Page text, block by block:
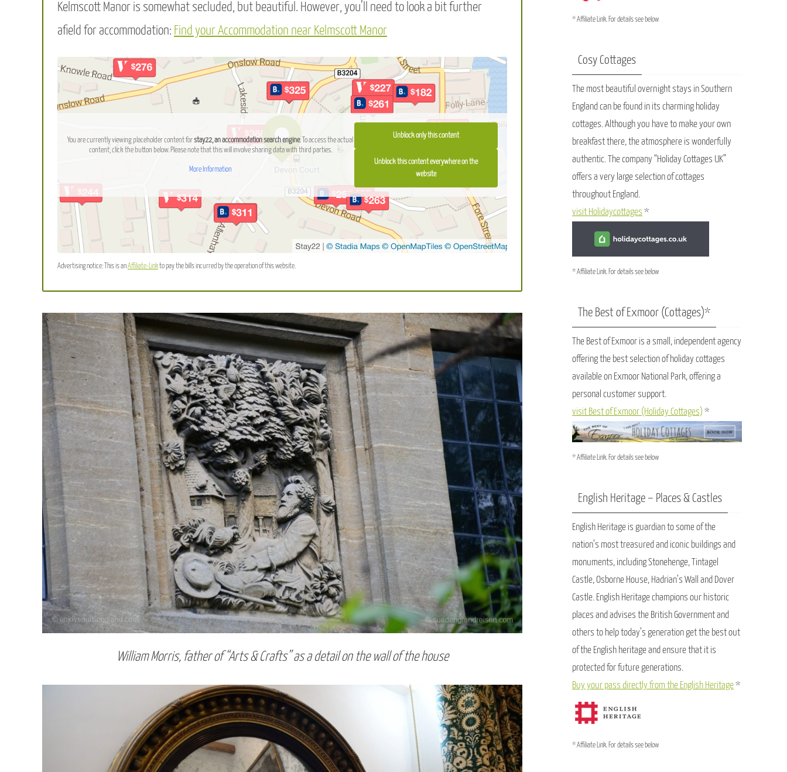
Kelmscott Manor is somewhat secluded, but beautiful. However, you’ll need to look a bit further
afield for accommodation: Find your Accommodation near Kelmscott Manor
You are currently viewing placeholder content forstay22, an accommodation search engine. To access the actual
content, click the button below. Please note that this will involve sharing data with third parties.
More Information
Unblock only this content
Unblock this content everywhere on the
website
Advertising notice: This is anAffiliate-Linkto pay the bills incurred by the operation of this website.
William Morris, father of “Arts & Crafts” as a detail on the wall of the house
* Affiliate Link. For details see below
Cosy Cottages
The most beautiful overnight stays in Southern
England can be found in its charming holiday
cottages. Although you have to make your own
breakfast there, the atmosphere is wonderfully
authentic. The company “Holiday Cottages UK”
offers a very large selection of cottages
throughout England.
visit Holidaycottages *
* Affiliate Link. For details see below
The Best of Exmoor (Cottages)*
The Best of Exmoor is a small, independent agency
offering the best selection of holiday cottages
available on Exmoor National Park, offering a
personal customer support.
visit Best of Exmoor (Holiday Cottages) *
* Affiliate Link. For details see below
English Heritage – Places & Castles
English Heritage is guardian to some of the
nation’s most treasured and iconic buildings and
monuments, including Stonehenge, Tintagel
Castle, Osborne House, Hadrian’s Wall and Dover
Castle. English Heritage champions our historic
places and advises the British Government and
others to help today’s generation get the best out
of the English heritage and ensure that it is
protected for future generations.
Buy your pass directly from the English Heritage*
* Affiliate Link. For details see below